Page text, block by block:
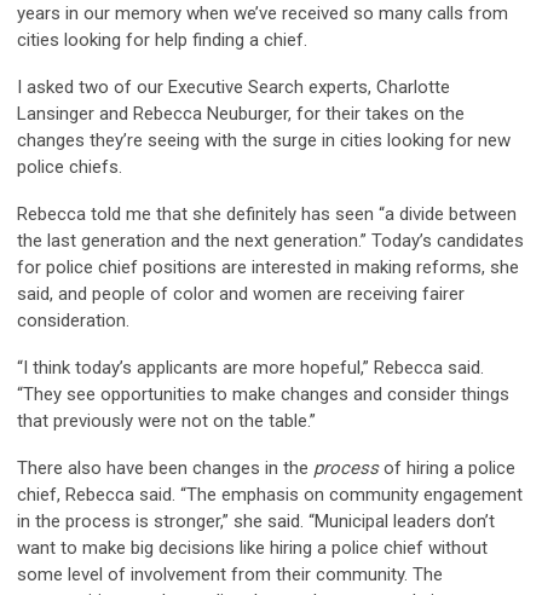
years in our memory when we’ve received so many calls from
cities looking for help finding a chief.
I asked two of our Executive Search experts, Charlotte
Lansinger and Rebecca Neuburger, for their takes on the
changes they’re seeing with the surge in cities looking for new
police chiefs.
Rebecca told me that she definitely has seen “a divide between
the last generation and the next generation.” Today’s candidates
for police chief positions are interested in making reforms, she
said, and people of color and women are receiving fairer
consideration.
“I think today’s applicants are more hopeful,” Rebecca said.
“They see opportunities to make changes and consider things
that previously were not on the table.”
There also have been changes in the processof hiring a police
chief, Rebecca said. “The emphasis on community engagement
in the process is stronger,” she said. “Municipal leaders don’t
want to make big decisions like hiring a police chief without
some level of involvement from their community. The